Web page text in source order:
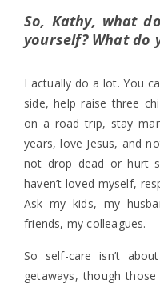
So, Kathy, what
yourself? What do
I actually do a lot. You
side, help raise three
on a road trip, stay
years, love Jesus, and
not drop dead or hurt
haven’t loved myself,
Ask my kids, my
friends, my colleagues.
So self-care isn’t
getaways, though